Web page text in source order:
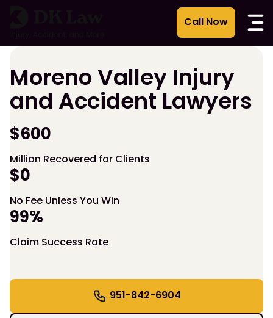
Moreno Valley Injury
and Accident Lawyers
$600
Million Recovered for Clients
$0
No Fee Unless You Win
99%
Claim Success Rate
951-842-6904